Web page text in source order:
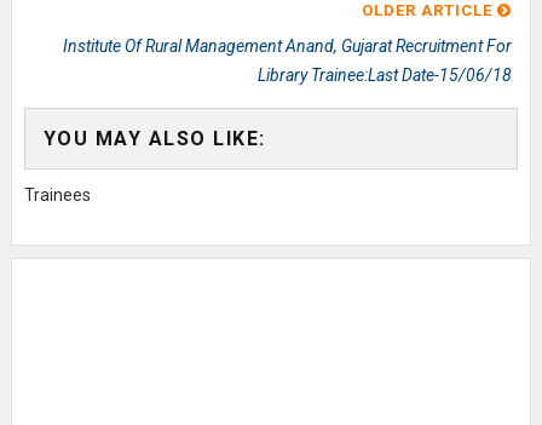
OLDER ARTICLE
Institute Of Rural Management Anand, Gujarat Recruitment For
Library Trainee:Last Date-15/06/18
YOU MAY ALSO LIKE:
Trainees